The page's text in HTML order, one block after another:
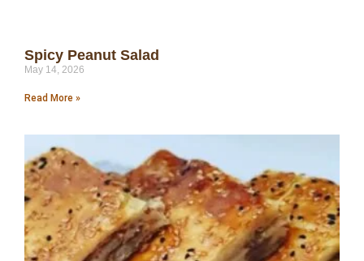
Spicy Peanut Salad
May 14, 2026
Read More »